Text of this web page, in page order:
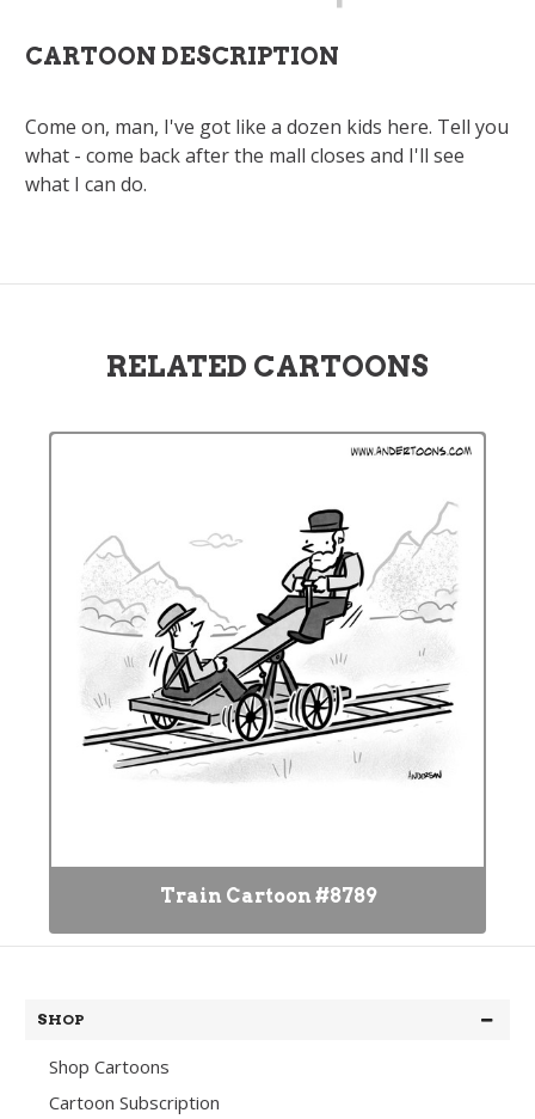
CARTOON DESCRIPTION
Come on, man, I've got like a dozen kids here. Tell you
what - come back after the mall closes and I'll see
what I can do.
RELATED CARTOONS
Train Cartoon #8789
SHOP
Shop Cartoons
Cartoon Subscription